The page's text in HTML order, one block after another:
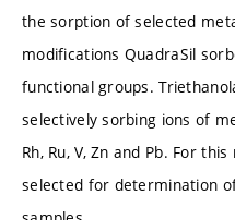
the sorption of selected
modifications QuadraSil
functional groups.
selectively sorbing ions of
Rh, Ru, V, Zn and Pb. For
selected for determination